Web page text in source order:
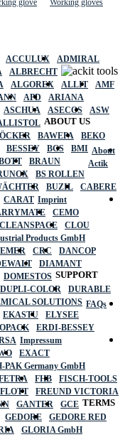
glove Working gloves
ACCULUX
ADMIRAL
ALBRECHT
ALGOREX ALLIT
AMF
APD
ARIANA
ASCHUA ASECOS
ASW
BAWEPA
BEKO
BESSEY BGS
BMI
BRAUN
BS ROLLEN
BUZIL
CABERE
CARAT
CEMO
CLEANSPACE
CLOU
Products GmbH
CRC
DANCOP
DIAMANT
DOMESTOS
DUPLI-COLOR
DURABLE
SOLUTIONS
EKASTU
ELYSEE
ERDI-BESSEY
EXACT
PAK Germany GmbH
FHB
FISCH-TOOLS
FLOTT
FREUND VICTORIA
GANTER
GCE
GEDORE
GEDORE RED
GLORIA GmbH
ABOUT US
About
Actik
Imprint
SUPPORT
FAQs
Impressum
TERMS